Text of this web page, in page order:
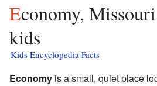
Economy, Missouri facts for
kids
Kids Encyclopedia Facts
Economy is a small, quiet place